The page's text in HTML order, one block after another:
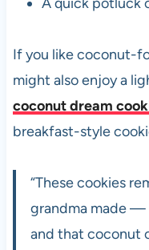
If you like coconut-
might also enjoy a
coconut dream
breakfast-style
“These cookies
grandma made —
and that coconut